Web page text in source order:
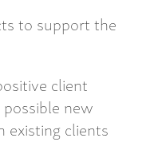
to support the
client
new
existing clients